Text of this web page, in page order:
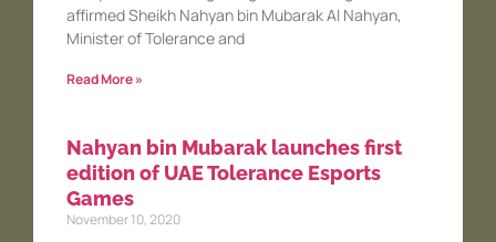
affirmed Sheikh Nahyan bin Mubarak Al Nahyan,
Minister of Tolerance and
Read More »
Nahyan bin Mubarak launches first
edition of UAE Tolerance Esports
Games
November 10, 2020